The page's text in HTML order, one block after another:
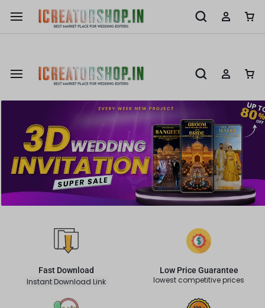
New 3D & Ai Wedding Invitation Avalable Shop Now
Fast Download
Instant Download Link
Low Price Guarantee
lowest competitive prices